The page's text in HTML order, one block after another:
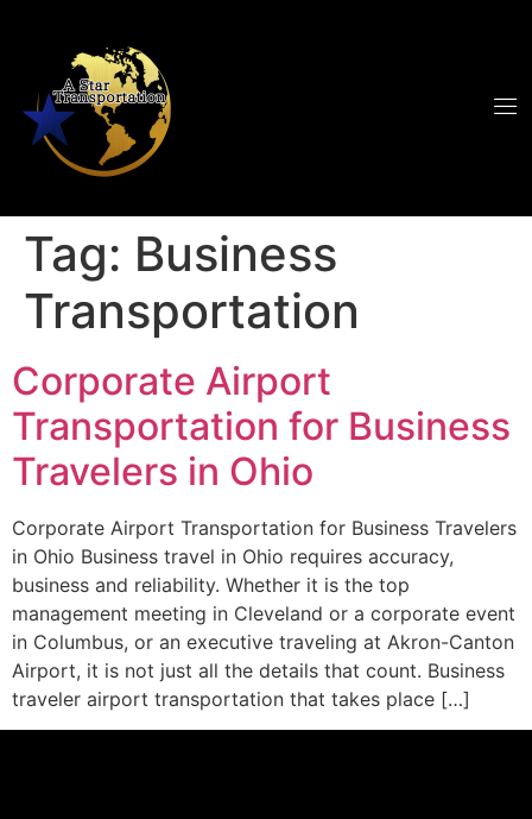
Tag: Business
Transportation
Corporate Airport
Transportation for Business
Travelers in Ohio
Corporate Airport Transportation for Business Travelers
in Ohio Business travel in Ohio requires accuracy,
business and reliability. Whether it is the top
management meeting in Cleveland or a corporate event
in Columbus, or an executive traveling at Akron-Canton
Airport, it is not just all the details that count. Business
traveler airport transportation that takes place […]